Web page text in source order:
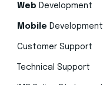
Web Development
Mobile Development
Customer Support
Technical Support